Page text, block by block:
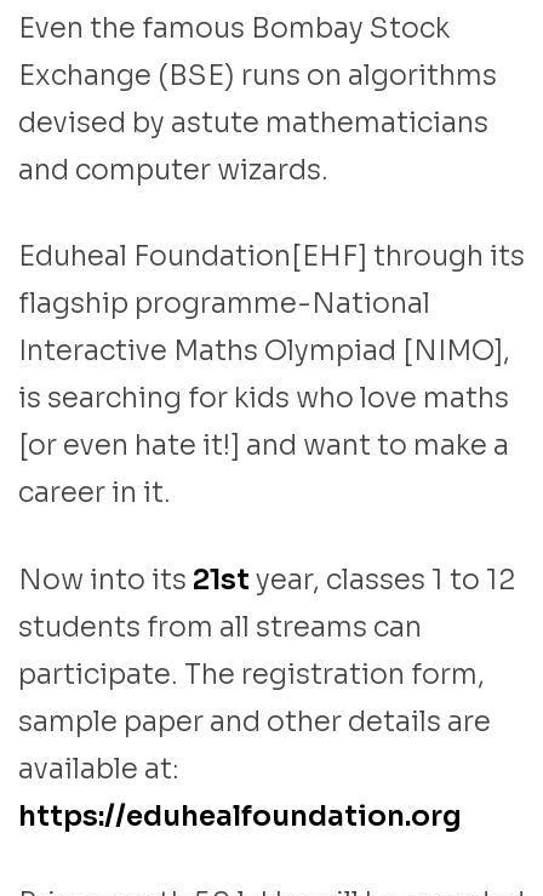
Even the famous Bombay Stock
Exchange (BSE) runs on algorithms
devised by astute mathematicians
and computer wizards.
Eduheal Foundation[EHF] through its
flagship programme-National
Interactive Maths Olympiad [NIMO],
is searching for kids who love maths
[or even hate it!] and want to make a
career in it.
Now into its 21st year, classes 1 to 12
students from all streams can
participate. The registration form,
sample paper and other details are
available at:
https://eduhealfoundation.org